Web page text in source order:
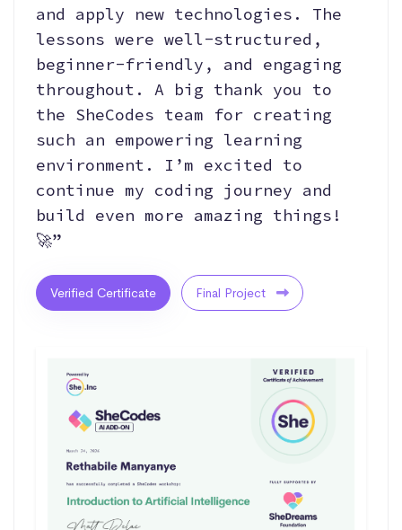
and apply new technologies. The
lessons were well-structured,
beginner-friendly, and engaging
throughout. A big thank you to
the SheCodes team for creating
such an empowering learning
environment. I’m excited to
continue my coding journey and
build even more amazing things!
🚀”
Verified Certificate Final Project